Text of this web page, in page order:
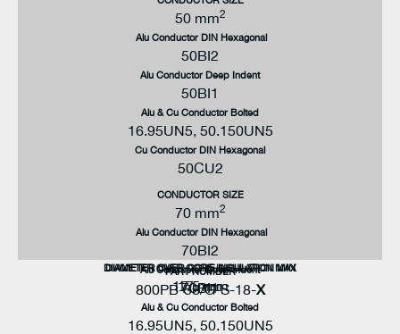
DIAMETER OVER CORE INSULATION MAX
17.5 mm
DIAMETER OVER CORE INSULATION MIN
17 mm
PART NUMBER
800PB-58/G-S-18-X
50 mm2
Alu Conductor DIN Hexagonal
50BI2
Alu Conductor Deep Indent
50BI1
Alu & Cu Conductor Bolted
16.95UN5, 50.150UN5
Cu Conductor DIN Hexagonal
50CU2
CONDUCTOR SIZE
70 mm2
Alu Conductor DIN Hexagonal
70BI2
Alu Conductor Deep Indent
70BI1
Alu & Cu Conductor Bolted
16.95UN5, 50.150UN5